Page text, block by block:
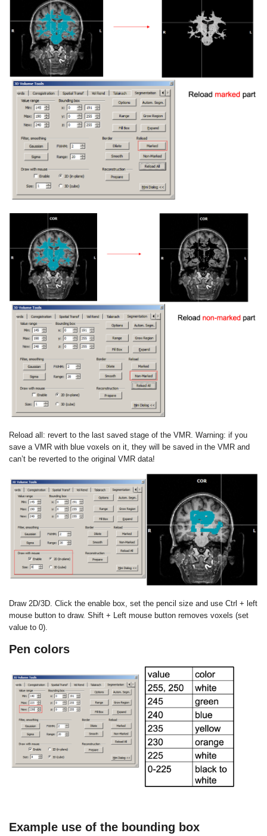
Reload all: revert to the last saved stage of the VMR. Warning: if you
save a VMR with blue voxels on it, they will be saved in the VMR and
can’t be reverted to the original VMR data!
Draw 2D/3D. Click the enable box, set the pencil size and use Ctrl + left
mouse button to draw. Shift + Left mouse button removes voxels (set
value to 0).
Pen colors
Example use of the bounding box